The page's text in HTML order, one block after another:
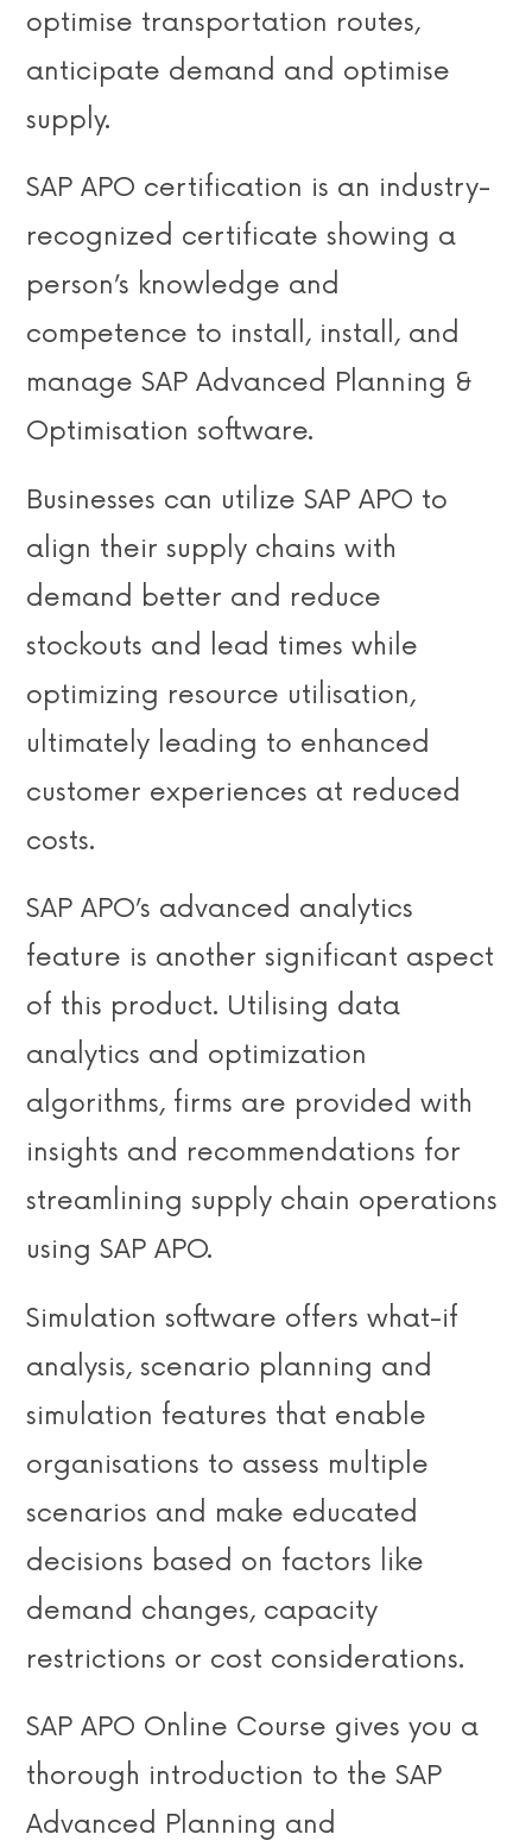
optimise transportation routes,
anticipate demand and optimise
supply.
SAP APO certification is an industry-
recognized certificate showing a
person’s knowledge and
competence to install, install, and
manage SAP Advanced Planning &
Optimisation software.
Businesses can utilize SAP APO to
align their supply chains with
demand better and reduce
stockouts and lead times while
optimizing resource utilisation,
ultimately leading to enhanced
customer experiences at reduced
costs.
SAP APO’s advanced analytics
feature is another significant aspect
of this product. Utilising data
analytics and optimization
algorithms, firms are provided with
insights and recommendations for
streamlining supply chain operations
using SAP APO.
Simulation software offers what-if
analysis, scenario planning and
simulation features that enable
organisations to assess multiple
scenarios and make educated
decisions based on factors like
demand changes, capacity
restrictions or cost considerations.
SAP APO Online Course gives you a
thorough introduction to the SAP
Advanced Planning and